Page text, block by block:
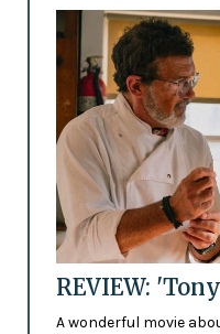
REVIEW:
A wonderful movie